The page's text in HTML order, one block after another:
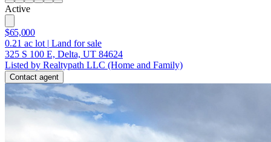
Active
$65,000
0.21 ac lot | Land for sale
325 S 100 E, Delta, UT 84624
Listed by Realtypath LLC (Home and Family)
Contact agent